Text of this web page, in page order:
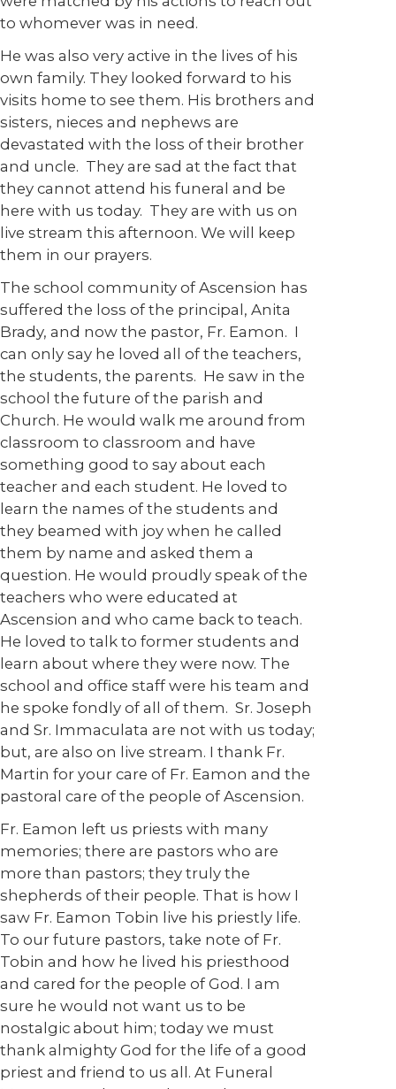
to whomever was in need.
He was also very active in the lives of his
own family. They looked forward to his
visits home to see them. His brothers and
sisters, nieces and nephews are
devastated with the loss of their brother
and uncle. They are sad at the fact that
they cannot attend his funeral and be
here with us today. They are with us on
live stream this afternoon. We will keep
them in our prayers.
The school community of Ascension has
suffered the loss of the principal, Anita
Brady, and now the pastor, Fr. Eamon. I
can only say he loved all of the teachers,
the students, the parents. He saw in the
school the future of the parish and
Church. He would walk me around from
classroom to classroom and have
something good to say about each
teacher and each student. He loved to
learn the names of the students and
they beamed with joy when he called
them by name and asked them a
question. He would proudly speak of the
teachers who were educated at
Ascension and who came back to teach.
He loved to talk to former students and
learn about where they were now. The
school and office staff were his team and
he spoke fondly of all of them. Sr. Joseph
and Sr. Immaculata are not with us today;
but, are also on live stream. I thank Fr.
Martin for your care of Fr. Eamon and the
pastoral care of the people of Ascension.
Fr. Eamon left us priests with many
memories; there are pastors who are
more than pastors; they truly the
shepherds of their people. That is how I
saw Fr. Eamon Tobin live his priestly life.
To our future pastors, take note of Fr.
Tobin and how he lived his priesthood
and cared for the people of God. I am
sure he would not want us to be
nostalgic about him; today we must
thank almighty God for the life of a good
priest and friend to us all. At Funeral